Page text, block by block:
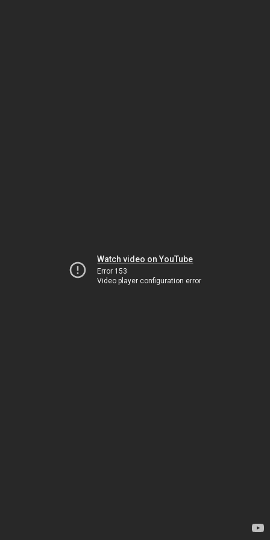
Watch video on YouTube
Error 153
Video player configuration error